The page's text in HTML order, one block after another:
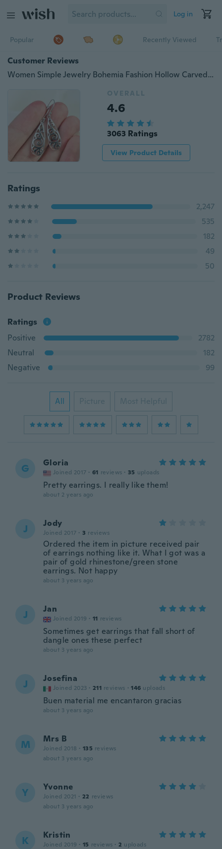
Log in
Popular Recently Viewed
Customer Reviews
Women Simple Jewelry Bohemia Fashion Hollow Carved Water Drop Earrings
OVERALL
4.6
3063 Ratings
View Product Details
Ratings
2,247
535
182
49
50
Product Reviews
Ratings
Positive
2782
Neutral
182
Negative
99
All Picture Most Helpful
G Gloria
Joined 2017 · 61 reviews · 35 uploads
Pretty earrings. I really like them!
about 2 years ago
J Jody
Joined 2017 · 3 reviews
Ordered the item in picture received pair
of earrings nothing like it. What I got was a
pair of gold rhinestone/green stone
earrings. Not happy
about 3 years ago
J Jan
Joined 2019 · 11 reviews
Sometimes get earrings that fall short of
dangle ones these perfect
about 3 years ago
J Josefina
Joined 2023 · 211 reviews · 146 uploads
Buen material me encantaron gracias
about 3 years ago
M Mrs B
Joined 2018 · 135 reviews
about 3 years ago
Y Yvonne
Joined 2021 · 22 reviews
about 3 years ago
K Kristin
Joined 2019 · 15 reviews · 2 uploads